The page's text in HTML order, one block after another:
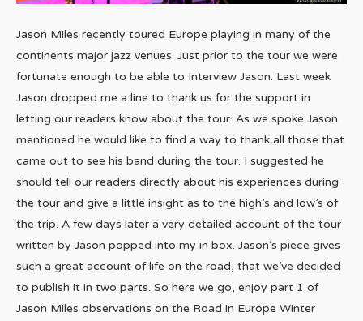
Jason Miles recently toured Europe playing in many of the
continents major jazz venues. Just prior to the tour we were
fortunate enough to be able to Interview Jason. Last week
Jason dropped me a line to thank us for the support in
letting our readers know about the tour. As we spoke Jason
mentioned he would like to find a way to thank all those that
came out to see his band during the tour. I suggested he
should tell our readers directly about his experiences during
the tour and give a little insight as to the high’s and low’s of
the trip. A few days later a very detailed account of the tour
written by Jason popped into my in box. Jason’s piece gives
such a great account of life on the road, that we’ve decided
to publish it in two parts. So here we go, enjoy part 1 of
Jason Miles observations on the Road in Europe Winter